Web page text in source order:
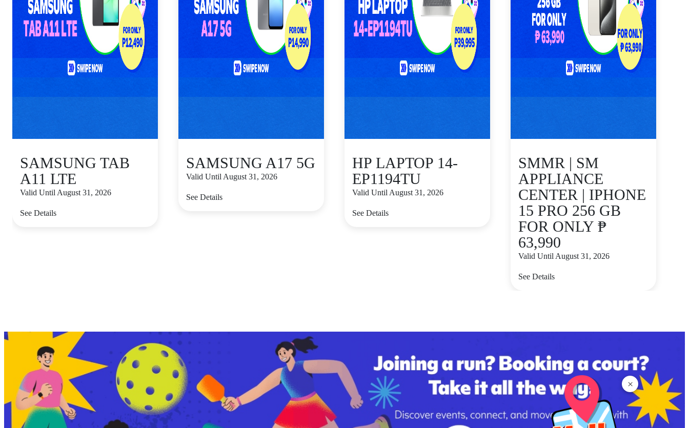
×
SAMSUNG TAB
A11 LTE
Valid Until August 31, 2026
See Details
SAMSUNG A17 5G
Valid Until August 31, 2026
See Details
HP LAPTOP 14-
EP1194TU
Valid Until August 31, 2026
See Details
SMMR | SM
APPLIANCE
CENTER | IPHONE
15 PRO 256 GB
FOR ONLY ₱
63,990
Valid Until August 31, 2026
See Details